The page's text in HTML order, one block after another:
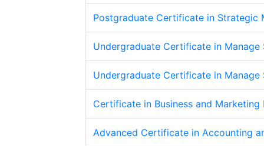
Postgraduate Certificate in Strategic
Undergraduate Certificate in
Undergraduate Certificate in
Certificate in Business and Marketing
Advanced Certificate in Accounting